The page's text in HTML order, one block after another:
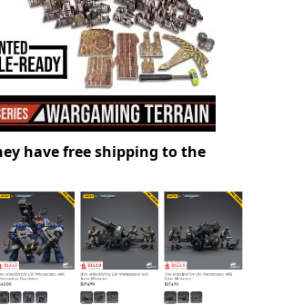
have free shipping to the